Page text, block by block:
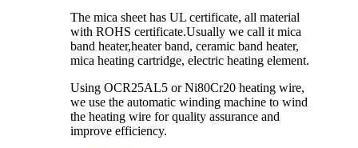
The mica sheet has UL certificate, all material
with ROHS certificate.Usually we call it mica
band heater,heater band, ceramic band heater,
mica heating cartridge, electric heating element.
Using OCR25AL5 or Ni80Cr20 heating wire,
we use the automatic winding machine to wind
the heating wire for quality assurance and
improve efficiency.